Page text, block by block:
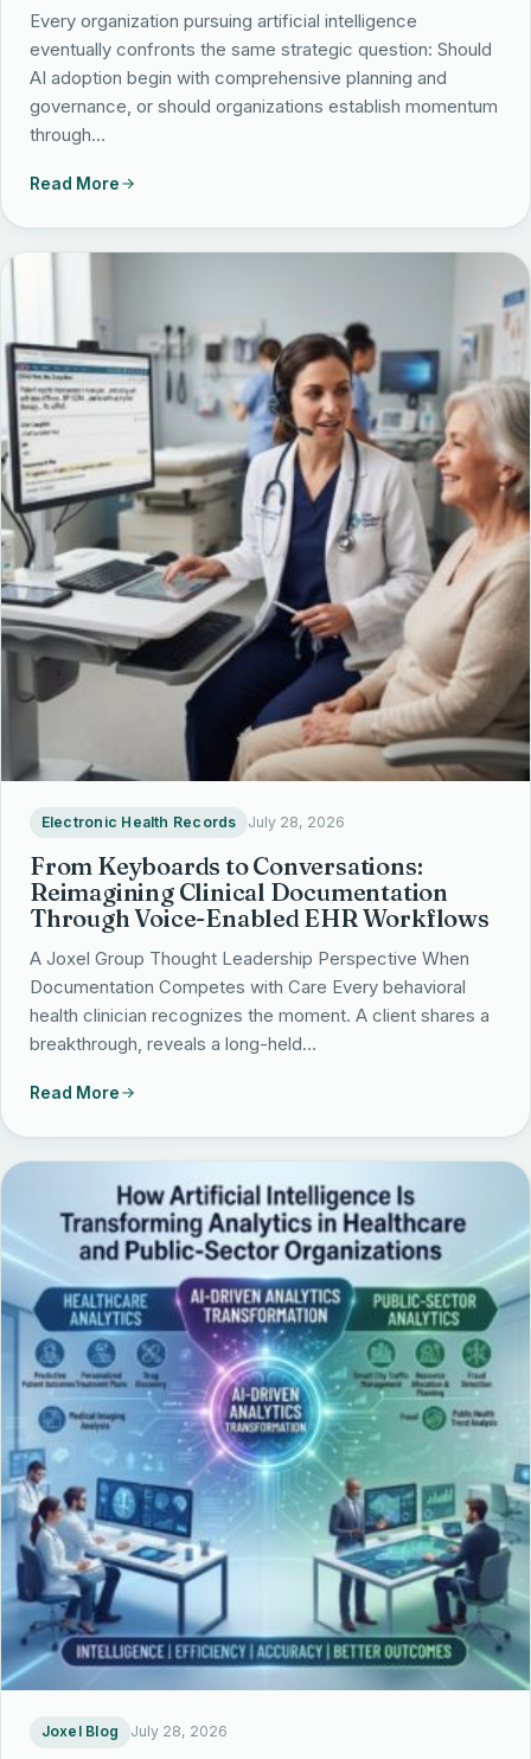
Partnerships
Locations
Every organization pursuing artificial intelligence
eventually confronts the same strategic question: Should
AI adoption begin with comprehensive planning and
governance, or should organizations establish momentum
through…
Read More
Electronic Health Records July 28, 2026
From Keyboards to Conversations:
Reimagining Clinical Documentation
Through Voice-Enabled EHR Workflows
A Joxel Group Thought Leadership Perspective When
Documentation Competes with Care Every behavioral
health clinician recognizes the moment. A client shares a
breakthrough, reveals a long-held…
Read More
Joxel Blog July 28, 2026